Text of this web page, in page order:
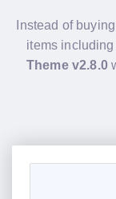
Instead of
items including
Theme v2.8.0